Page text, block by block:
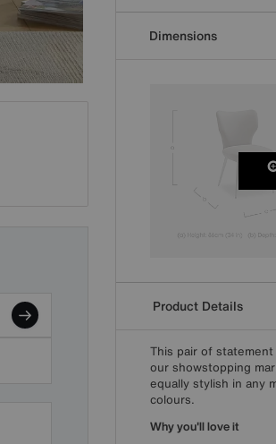
Dimensions
Product Details
This pair of
our showstopping
equally stylish in any
colours.
Why you'll love it